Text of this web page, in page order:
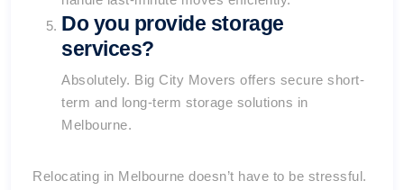
Do you provide storage
services?
Absolutely. Big City Movers offers secure short-
term and long-term storage solutions in
Melbourne.
Relocating in Melbourne doesn’t have to be stressful.